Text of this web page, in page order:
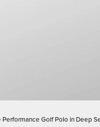
Performance Golf Polo in Deep